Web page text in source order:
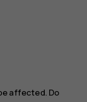
affected. Do